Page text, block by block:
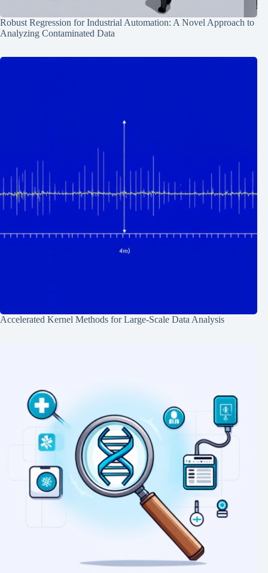
Robust Regression for Industrial Automation: A Novel Approach to
Analyzing Contaminated Data
Accelerated Kernel Methods for Large-Scale Data Analysis